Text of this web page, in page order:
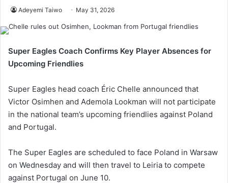
Adeyemi Taiwo May 31, 2026
Super Eagles Coach Confirms Key Player Absences for
Upcoming Friendlies
Super Eagles head coach Éric Chelle announced that
Victor Osimhen and Ademola Lookman will not participate
in the national team’s upcoming friendlies against Poland
and Portugal.
The Super Eagles are scheduled to face Poland in Warsaw
on Wednesday and will then travel to Leiria to compete
against Portugal on June 10.